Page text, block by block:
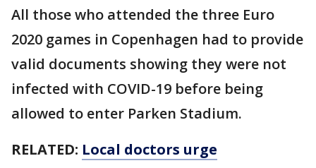
All those who attended the three Euro
2020 games in Copenhagen had to provide
valid documents showing they were not
infected with COVID-19 before being
allowed to enter Parken Stadium.
RELATED: Local doctors urge